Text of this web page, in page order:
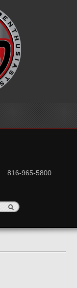
816-965-5800